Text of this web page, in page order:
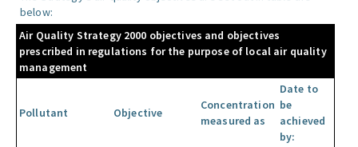
below:
Air Quality Strategy 2000 objectives and objectives
prescribed in regulations for the purpose of local air quality
management
Pollutant Objective
Concentration
measured as
Date to
be
achieved
by: